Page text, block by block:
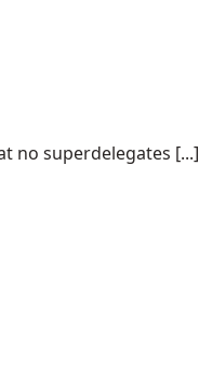
no superdelegates [...]